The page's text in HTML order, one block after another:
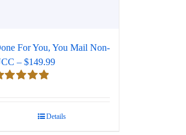
For You, You Mail Non-
– $149.99
Details